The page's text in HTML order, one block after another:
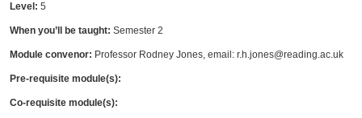
Level: 5
When you’ll be taught: Semester 2
Module convenor: Professor Rodney Jones, email: r.h.jones@reading.ac.uk
Pre-requisite module(s):
Co-requisite module(s):